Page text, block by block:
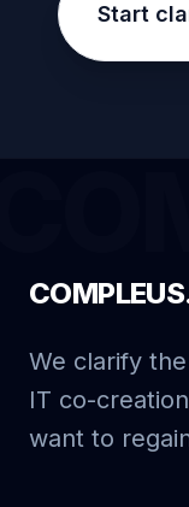
Start
We clarify
IT co-
want to